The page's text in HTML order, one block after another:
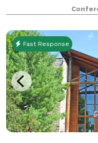
banquet venues,
with outstanding
Fast Response